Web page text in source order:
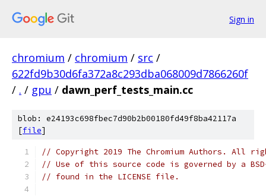
Sign in
chromium / chromium / src /
622fd9b30d6fa372a8c293dba068009d7866260f
/ . / gpu / dawn_perf_tests_main.cc
blob: e24193c698fbec7d90b2b00180fd49f8ba42117a
[file]
// Copyright 2019 The Chromium Authors. All
// Use of this source code is governed by a
// found in the LICENSE file.